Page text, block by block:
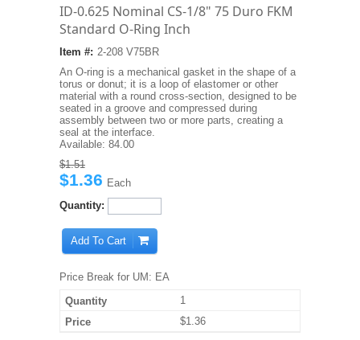
ID-0.625 Nominal CS-1/8" 75 Duro FKM
Standard O-Ring Inch
Item #: 2-208 V75BR
An O-ring is a mechanical gasket in the shape of a
torus or donut; it is a loop of elastomer or other
material with a round cross-section, designed to be
seated in a groove and compressed during
assembly between two or more parts, creating a
seal at the interface.
Available: 84.00
$1.51
$1.36 Each
Quantity:
Add To Cart
Price Break for UM: EA
1
$1.36